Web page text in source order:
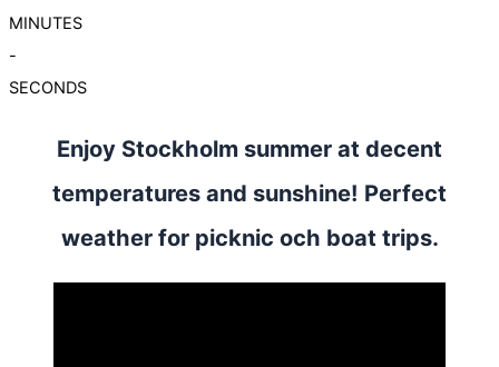
MINUTES
-
SECONDS
Enjoy Stockholm summer at decent
temperatures and sunshine! Perfect
weather for picknic och boat trips.